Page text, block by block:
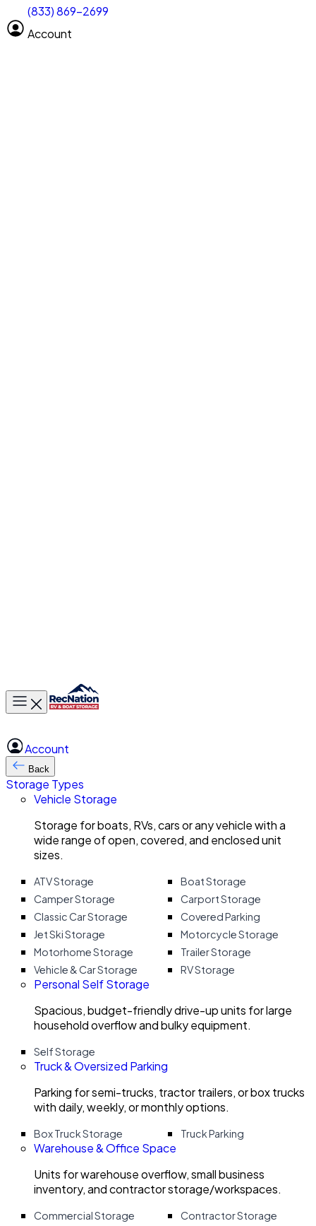
(833) 869-2699
Account
Vehicle length Select size
Clear All Search
Toggle main menu
Account
Back
Storage Types
Vehicle Storage
Storage for boats, RVs, cars or any vehicle with a
wide range of open, covered, and enclosed unit
sizes.
ATV Storage
Boat Storage
Camper Storage
Carport Storage
Classic Car Storage
Covered Parking
Jet Ski Storage
Motorcycle Storage
Motorhome Storage
Trailer Storage
Vehicle & Car Storage
RV Storage
Personal Self Storage
Spacious, budget-friendly drive-up units for large
household overflow and bulky equipment.
Self Storage
Truck & Oversized Parking
Parking for semi-trucks, tractor trailers, or box trucks
with daily, weekly, or monthly options.
Box Truck Storage Truck Parking
Warehouse & Office Space
Units for warehouse overflow, small business
inventory, and contractor storage/workspaces.
Commercial Storage
Contractor Storage